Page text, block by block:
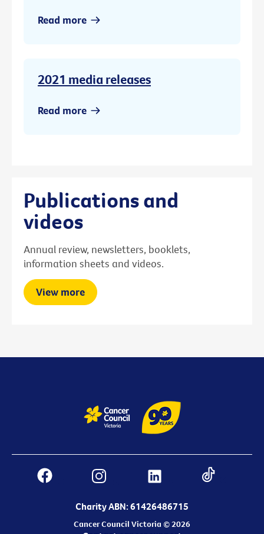
Read more
2021 media releases
Read more
Publications and
videos
Annual review, newsletters, booklets,
information sheets and videos.
View more
Charity ABN: 61426486715
Cancer Council Victoria © 2026